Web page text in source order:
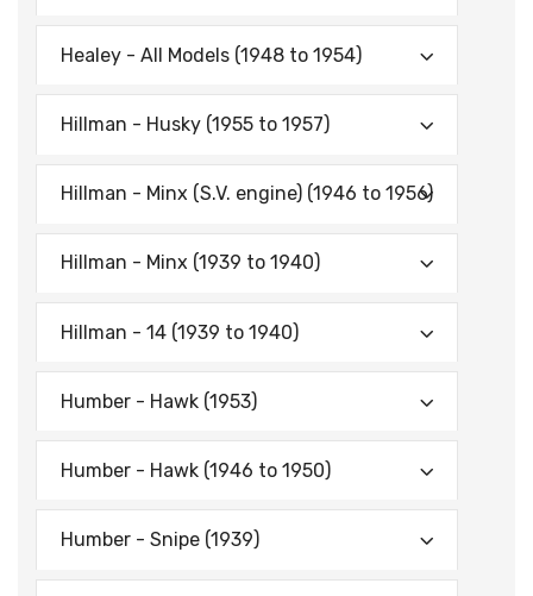
Healey - All Models (1948 to 1954)
Hillman - Husky (1955 to 1957)
Hillman - Minx (S.V. engine) (1946 to 1956)
Hillman - Minx (1939 to 1940)
Hillman - 14 (1939 to 1940)
Humber - Hawk (1953)
Humber - Hawk (1946 to 1950)
Humber - Snipe (1939)